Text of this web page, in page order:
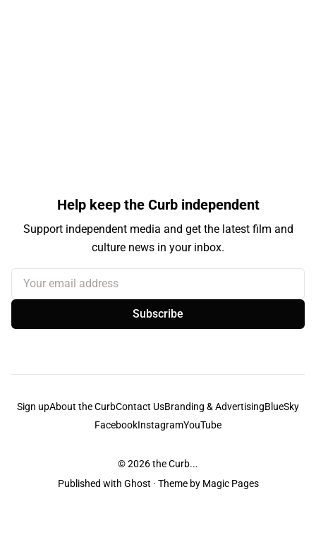
Help keep the Curb independent
Support independent media and get the latest film and
culture news in your inbox.
Your email address
Subscribe
Sign upAbout the CurbContact UsBranding & AdvertisingBlueSky
FacebookInstagramYouTube
© 2026the Curb...
Published with Ghost · Theme by Magic Pages